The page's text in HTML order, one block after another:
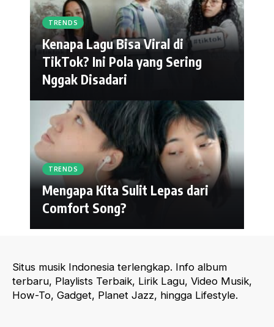
TRENDS
Kenapa Lagu Bisa Viral di
TikTok? Ini Pola yang Sering
Nggak Disadari
TRENDS
Mengapa Kita Sulit Lepas dari
Comfort Song?
Situs musik Indonesia terlengkap. Info album
terbaru, Playlists Terbaik, Lirik Lagu, Video Musik,
How-To, Gadget, Planet Jazz, hingga Lifestyle.